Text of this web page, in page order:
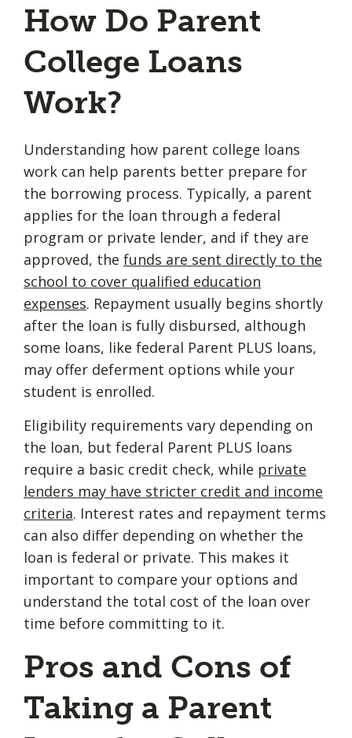
How Do Parent
College Loans
Work?
Understanding how parent college loans
work can help parents better prepare for
the borrowing process. Typically, a parent
applies for the loan through a federal
program or private lender, and if they are
approved, the funds are sent directly to the
school to cover qualified education
expenses. Repayment usually begins shortly
after the loan is fully disbursed, although
some loans, like federal Parent PLUS loans,
may offer deferment options while your
student is enrolled.
Eligibility requirements vary depending on
the loan, but federal Parent PLUS loans
require a basic credit check, while private
lenders may have stricter credit and income
criteria. Interest rates and repayment terms
can also differ depending on whether the
loan is federal or private. This makes it
important to compare your options and
understand the total cost of the loan over
time before committing to it.
Pros and Cons of
Taking a Parent